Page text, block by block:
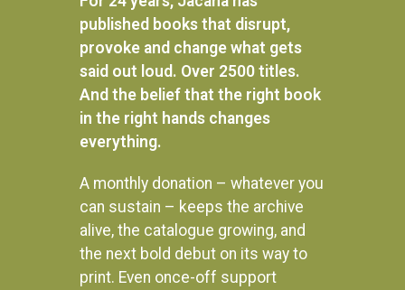
published books that disrupt,
provoke and change what gets
said out loud. Over 2500 titles.
And the belief that the right book
in the right hands changes
everything.
A monthly donation – whatever you
can sustain – keeps the archive
alive, the catalogue growing, and
the next bold debut on its way to
print. Even once-off support